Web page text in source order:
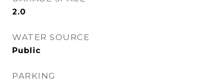
2.0
WATER SOURCE
Public
PARKING